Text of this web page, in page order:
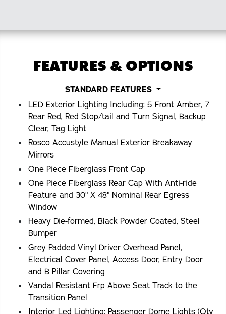
FEATURES & OPTIONS
STANDARD FEATURES
LED Exterior Lighting Including: 5 Front Amber, 7
Rear Red, Red Stop/tail and Turn Signal, Backup
Clear, Tag Light
Rosco Accustyle Manual Exterior Breakaway
Mirrors
One Piece Fiberglass Front Cap
One Piece Fiberglass Rear Cap With Anti-ride
Feature and 30" X 48" Nominal Rear Egress
Window
Heavy Die-formed, Black Powder Coated, Steel
Bumper
Grey Padded Vinyl Driver Overhead Panel,
Electrical Cover Panel, Access Door, Entry Door
and B Pillar Covering
Vandal Resistant Frp Above Seat Track to the
Transition Panel
Interior Led Lighting: Passenger Dome Lights (Qty